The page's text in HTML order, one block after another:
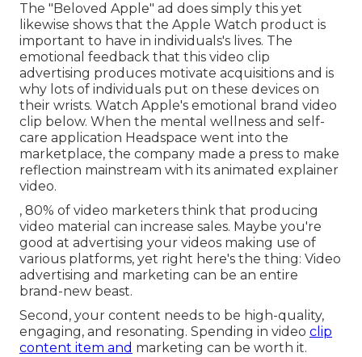
The "Beloved Apple" ad does simply this yet
likewise shows that the Apple Watch product is
important to have in individuals's lives. The
emotional feedback that this video clip
advertising produces motivate acquisitions and is
why lots of individuals put on these devices on
their wrists. Watch Apple's emotional brand video
clip below. When the mental wellness and self-
care application Headspace went into the
marketplace, the company made a press to make
reflection mainstream with its animated explainer
video.
, 80% of video marketers think that producing
video material can increase sales. Maybe you're
good at advertising your videos making use of
various platforms, yet right here's the thing: Video
advertising and marketing can be an entire
brand-new beast.
Second, your content needs to be high-quality,
engaging, and resonating. Spending in video clip
content item and marketing can be worth it.